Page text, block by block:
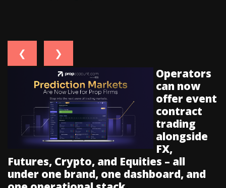
❮ ❯
Operators
can now
offer event
contract
trading
alongside
FX,
Futures, Crypto, and Equities – all
under one brand, one dashboard, and